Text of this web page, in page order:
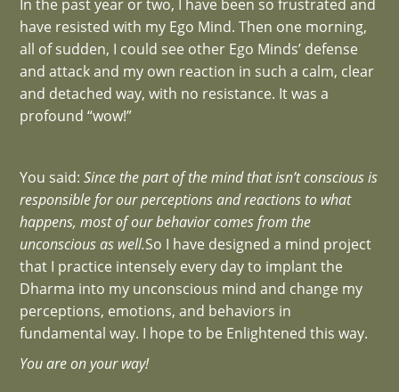
In the past year or two, I have been so frustrated and
have resisted with my Ego Mind. Then one morning,
all of sudden, I could see other Ego Minds’ defense
and attack and my own reaction in such a calm, clear
and detached way, with no resistance. It was a
profound “wow!”
You said:Since the part of the mind that isn’t conscious is
responsible for our perceptions and reactions to what
happens, most of our behavior comes from the
unconscious as well.So I have designed a mind project
that I practice intensely every day to implant the
Dharma into my unconscious mind and change my
perceptions, emotions, and behaviors in
fundamental way. I hope to be Enlightened this way.
You are on your way!